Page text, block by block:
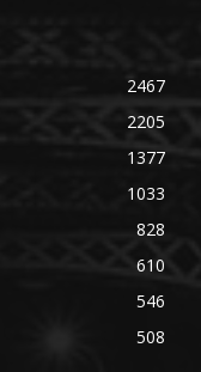
2467
2205
1377
1033
828
610
546
508